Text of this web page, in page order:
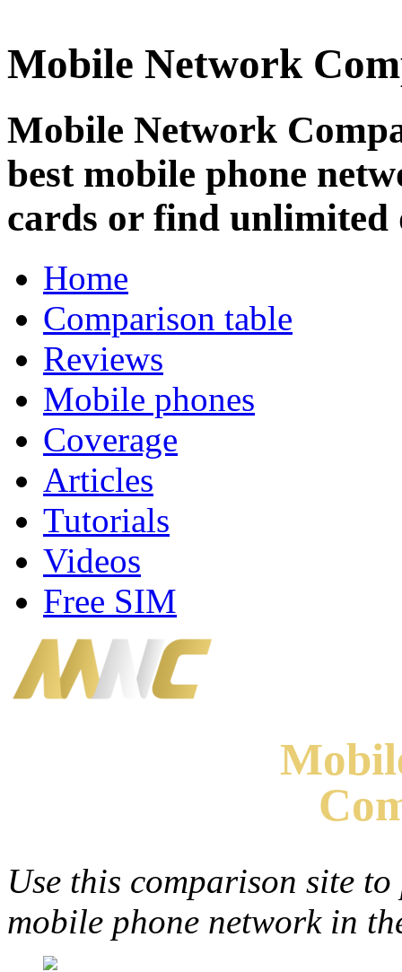
Mobile Network
Mobile Network
best mobile phone
cards or find unlimited
Home
Comparison table
Reviews
Mobile phones
Coverage
Articles
Tutorials
Videos
Free SIM
Use this comparison site
mobile phone network in